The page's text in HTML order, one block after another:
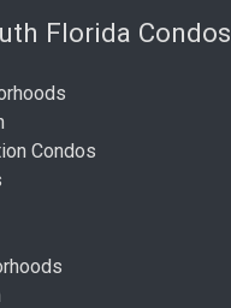
Florida Condos
Condos